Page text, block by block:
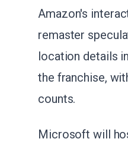
Amazon's
remaster
location details
the franchise,
counts.
Microsoft will